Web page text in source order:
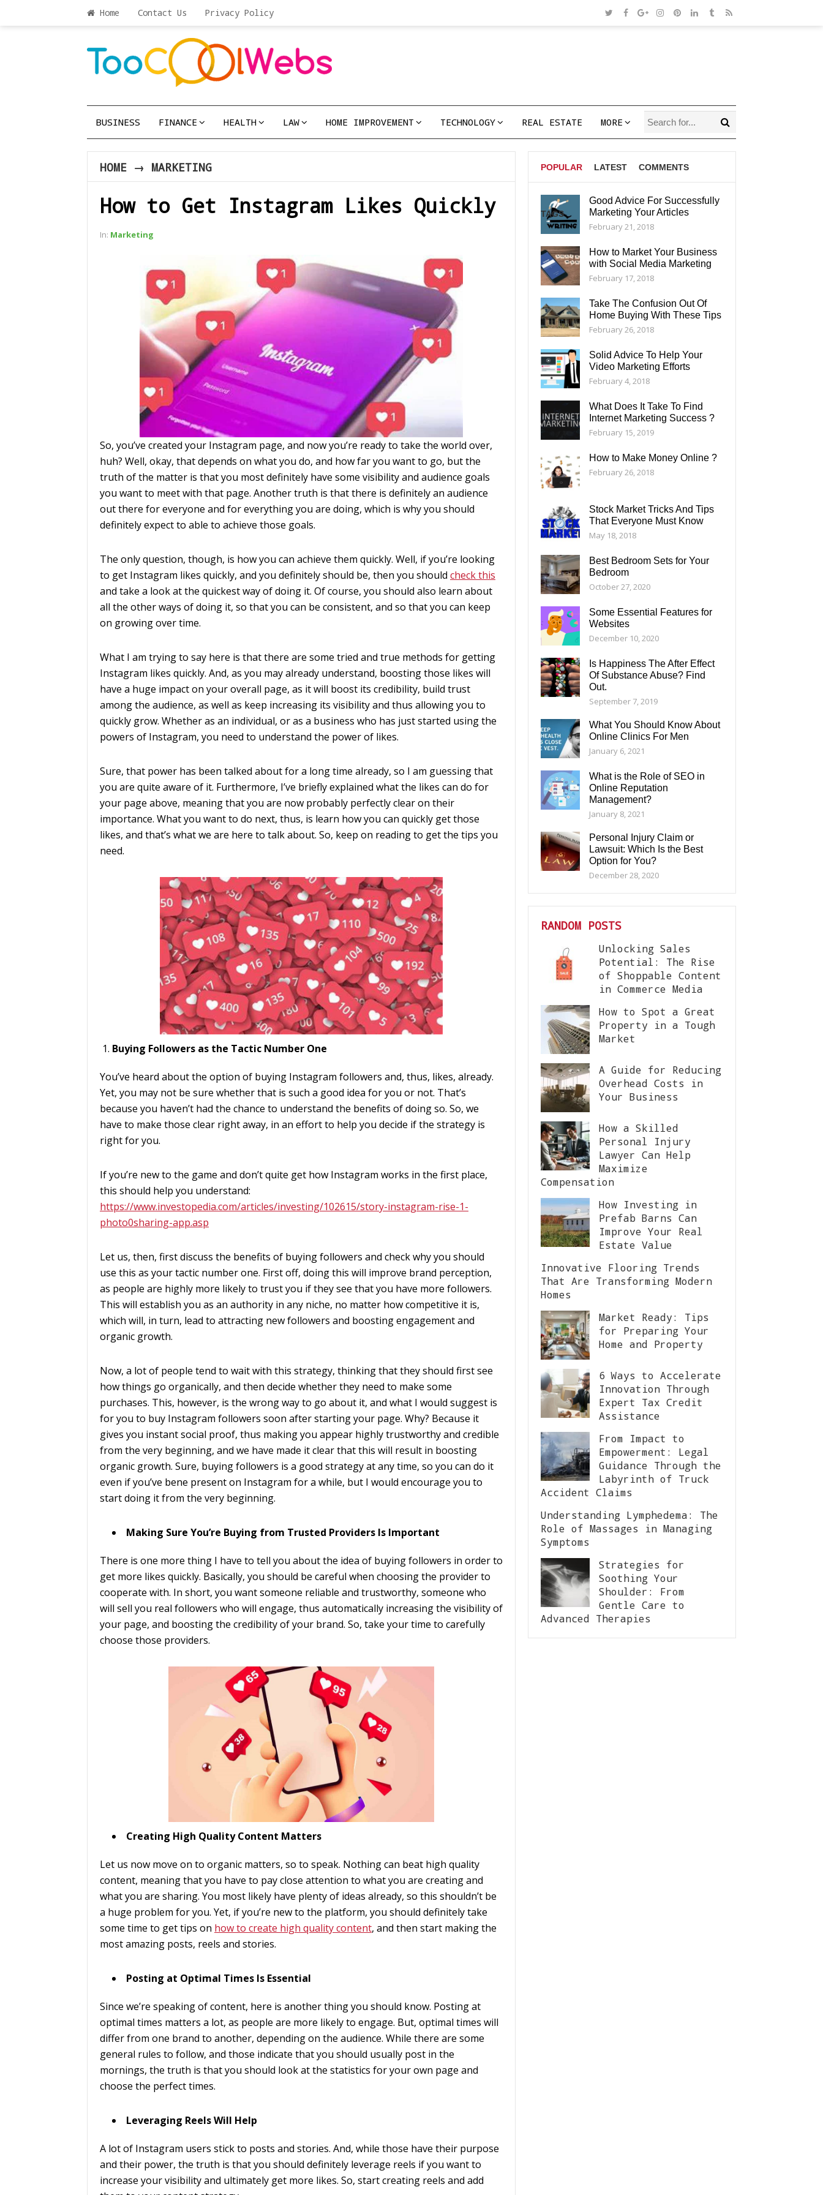
Home Contact Us Privacy Policy
BUSINESS FINANCE HEALTH LAW HOME IMPROVEMENT TECHNOLOGY REAL ESTATE MORE
HOME → MARKETING
How to Get Instagram Likes Quickly
In: Marketing
So, you’ve created your Instagram page, and now you’re ready to take the world over,
huh? Well, okay, that depends on what you do, and how far you want to go, but the
truth of the matter is that you most definitely have some visibility and audience goals
you want to meet with that page. Another truth is that there is definitely an audience
out there for everyone and for everything you are doing, which is why you should
definitely expect to able to achieve those goals.
The only question, though, is how you can achieve them quickly. Well, if you’re looking
to get Instagram likes quickly, and you definitely should be, then you should check this
and take a look at the quickest way of doing it. Of course, you should also learn about
all the other ways of doing it, so that you can be consistent, and so that you can keep
on growing over time.
What I am trying to say here is that there are some tried and true methods for getting
Instagram likes quickly. And, as you may already understand, boosting those likes will
have a huge impact on your overall page, as it will boost its credibility, build trust
among the audience, as well as keep increasing its visibility and thus allowing you to
quickly grow. Whether as an individual, or as a business who has just started using the
powers of Instagram, you need to understand the power of likes.
Sure, that power has been talked about for a long time already, so I am guessing that
you are quite aware of it. Furthermore, I’ve briefly explained what the likes can do for
your page above, meaning that you are now probably perfectly clear on their
importance. What you want to do next, thus, is learn how you can quickly get those
likes, and that’s what we are here to talk about. So, keep on reading to get the tips you
need.
Buying Followers as the Tactic Number One
You’ve heard about the option of buying Instagram followers and, thus, likes, already.
Yet, you may not be sure whether that is such a good idea for you or not. That’s
because you haven’t had the chance to understand the benefits of doing so. So, we
have to make those clear right away, in an effort to help you decide if the strategy is
right for you.
If you’re new to the game and don’t quite get how Instagram works in the first place,
this should help you understand:
https://www.investopedia.com/articles/investing/102615/story-instagram-rise-1-
photo0sharing-app.asp
Let us, then, first discuss the benefits of buying followers and check why you should
use this as your tactic number one. First off, doing this will improve brand perception,
as people are highly more likely to trust you if they see that you have more followers.
This will establish you as an authority in any niche, no matter how competitive it is,
which will, in turn, lead to attracting new followers and boosting engagement and
organic growth.
Now, a lot of people tend to wait with this strategy, thinking that they should first see
how things go organically, and then decide whether they need to make some
purchases. This, however, is the wrong way to go about it, and what I would suggest is
for you to buy Instagram followers soon after starting your page. Why? Because it
gives you instant social proof, thus making you appear highly trustworthy and credible
from the very beginning, and we have made it clear that this will result in boosting
organic growth. Sure, buying followers is a good strategy at any time, so you can do it
even if you’ve bene present on Instagram for a while, but I would encourage you to
start doing it from the very beginning.
Making Sure You’re Buying from Trusted Providers Is Important
There is one more thing I have to tell you about the idea of buying followers in order to
get more likes quickly. Basically, you should be careful when choosing the provider to
cooperate with. In short, you want someone reliable and trustworthy, someone who
will sell you real followers who will engage, thus automatically increasing the visibility of
your page, and boosting the credibility of your brand. So, take your time to carefully
choose those providers.
Creating High Quality Content Matters
Let us now move on to organic matters, so to speak. Nothing can beat high quality
content, meaning that you have to pay close attention to what you are creating and
what you are sharing. You most likely have plenty of ideas already, so this shouldn’t be
a huge problem for you. Yet, if you’re new to the platform, you should definitely take
some time to get tips on how to create high quality content, and then start making the
most amazing posts, reels and stories.
Posting at Optimal Times Is Essential
Since we’re speaking of content, here is another thing you should know. Posting at
optimal times matters a lot, as people are more likely to engage. But, optimal times will
differ from one brand to another, depending on the audience. While there are some
general rules to follow, and those indicate that you should usually post in the
mornings, the truth is that you should look at the statistics for your own page and
choose the perfect times.
Leveraging Reels Will Help
A lot of Instagram users stick to posts and stories. And, while those have their purpose
and their power, the truth is that you should definitely leverage reels if you want to
increase your visibility and ultimately get more likes. So, start creating reels and add
POPULAR LATEST COMMENTS
TAGS
Good Advice For Successfully
Marketing Your Articles
February 21, 2018
How to Market Your Business
with Social Media Marketing
February 17, 2018
Take The Confusion Out Of
Home Buying With These Tips
February 26, 2018
Solid Advice To Help Your
Video Marketing Efforts
February 4, 2018
What Does It Take To Find
Internet Marketing Success ?
February 15, 2019
How to Make Money Online ?
February 26, 2018
Stock Market Tricks And Tips
That Everyone Must Know
May 18, 2018
Best Bedroom Sets for Your
Bedroom
October 27, 2020
Some Essential Features for
Websites
December 10, 2020
Is Happiness The After Effect
Of Substance Abuse? Find
Out.
September 7, 2019
What You Should Know About
Online Clinics For Men
January 6, 2021
What is the Role of SEO in
Online Reputation
Management?
January 8, 2021
Personal Injury Claim or
Lawsuit: Which Is the Best
Option for You?
December 28, 2020
RANDOM POSTS
Unlocking Sales
Potential: The Rise
of Shoppable Content
in Commerce Media
How to Spot a Great
Property in a Tough
Market
A Guide for Reducing
Overhead Costs in
Your Business
How a Skilled
Personal Injury
Lawyer Can Help
Maximize
Compensation
How Investing in
Prefab Barns Can
Improve Your Real
Estate Value
Innovative Flooring Trends
That Are Transforming Modern
Homes
Market Ready: Tips
for Preparing Your
Home and Property
6 Ways to Accelerate
Innovation Through
Expert Tax Credit
Assistance
From Impact to
Empowerment: Legal
Guidance Through the
Labyrinth of Truck
Accident Claims
Understanding Lymphedema: The
Role of Massages in Managing
Symptoms
Strategies for
Soothing Your
Shoulder: From
Gentle Care to
Advanced Therapies